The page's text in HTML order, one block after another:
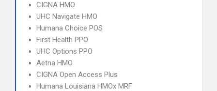
CIGNA HMO
UHC Navigate HMO
Humana Choice POS
First Health PPO
UHC Options PPO
Aetna HMO
CIGNA Open Access Plus
Humana Louisiana HMOx MRF